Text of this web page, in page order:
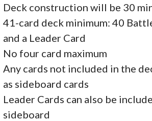
Deck construction will be 30
41-card deck minimum: 40
and a Leader Card
No four card maximum
Any cards not included in the
as sideboard cards
Leader Cards can also be
sideboard